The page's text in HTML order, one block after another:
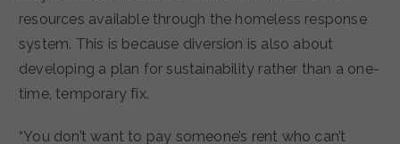
resources available through the homeless response
system. This is because diversion is also about
developing a plan for sustainability rather than a one-
time, temporary fix.
“You don’t want to pay someone’s rent who can’t